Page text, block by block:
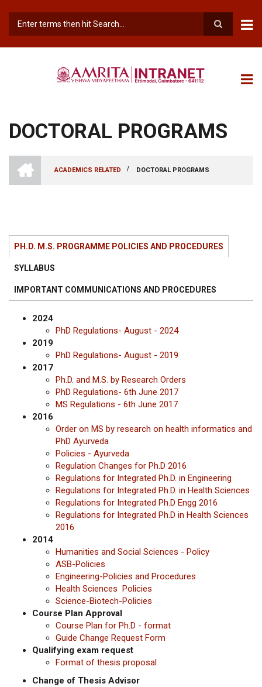
main
DOCTORAL PROGRAMS
BREADCRUMB
AMRITA
VISHWA
VIDYAPEETHAM
ACADEMICS RELATED / DOCTORAL PROGRAMS
PH.D. M.S. PROGRAMME POLICIES AND PROCEDURES
SYLLABUS
IMPORTANT COMMUNICATIONS AND PROCEDURES
2024
PhD Regulations- August - 2024
2019
PhD Regulations- August - 2019
2017
Ph.D. and M.S. by Research Orders
PhD Regulations- 6th June 2017
MS Regulations - 6th June 2017
2016
Order on MS by research on health informatics and
PhD Ayurveda
Policies - Ayurveda
Regulation Changes for Ph.D 2016
Regulations for Integrated Ph.D. in Engineering
Regulations for Integrated Ph.D. in Health Sciences
Regulations for Integrated Ph.D Engg 2016
Regulations for Integrated Ph.D in Health Sciences
2016
2014
Humanities and Social Sciences - Policy
ASB-Policies
Engineering-Policies and Procedures
Health Sciences Policies
Science-Biotech-Policies
Course Plan Approval
Course Plan for Ph.D - format
Guide Change Request Form
Qualifying exam request
Format of thesis proposal
Change of Thesis Advisor